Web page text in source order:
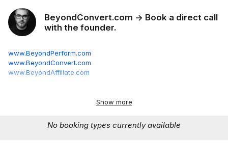
BeyondConvert.com -> Book a direct call
with the founder.
www.BeyondPerform.com
www.BeyondConvert.com
www.BeyondAffiliate.com
Best for: Existing programs that aren't
Show more
No booking types currently available